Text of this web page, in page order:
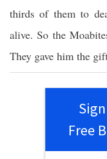
thirds of them to
alive. So the
They gave him the
Free